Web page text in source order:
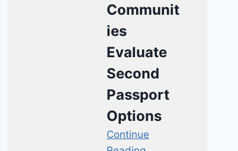
Communit
ies
Evaluate
Second
Passport
Options
Continue